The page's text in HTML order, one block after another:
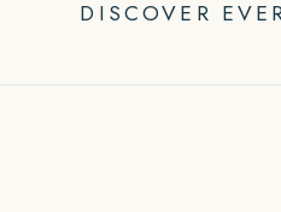
DISCOVER